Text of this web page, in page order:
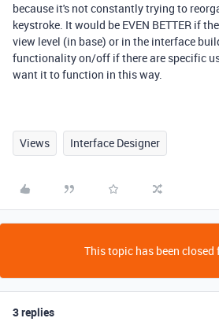
because it's not constantly trying to
keystroke. It would be EVEN BETTER if
view level (in base) or in the interface
functionality on/off if there are specific
want it to function in this way.
Views Interface Designer
This topic has been closed
3 replies